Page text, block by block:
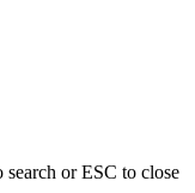
search or ESC to close